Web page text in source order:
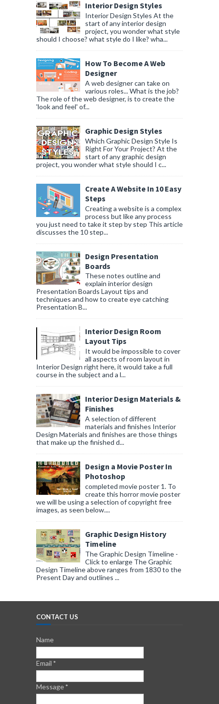
Interior Design Styles
Interior Design Styles At the
start of any interior design
project, you wonder what style
should I choose? what style do I like? wha...
How To Become A Web
Designer
A web designer can take on
various roles... What is the job?
The role of the web designer, is to create the
'look and feel' of...
Graphic Design Styles
Which Graphic Design Style Is
Right For Your Project? At the
start of any graphic design
project, you wonder what style should I c...
Create A Website In 10 Easy
Steps
Creating a website is a complex
process but like any process
you just need to take it step by step This article
discusses the 10 step...
Design Presentation
Boards
These notes outline and
explain interior design
Presentation Boards Layout tips and
techniques and how to create eye catching
Presentation B...
Interior Design Room
Layout Tips
It would be impossible to cover
all aspects of room layout in
Interior Design right here, it would take a full
course in the subject and a l...
Interior Design Materials &
Finishes
A selection of different
materials and finishes Interior
Design Materials and finishes are those things
that make up the finished d...
Design a Movie Poster In
Photoshop
completed movie poster 1. To
create this horror movie poster
we will be using a selection of copyright free
images, as seen below....
Graphic Design History
Timeline
The Graphic Design Timeline -
Click to enlarge The Graphic
Design Timeline above ranges from 1830 to the
Present Day and outlines ...
CONTACT US
Name
Email *
Message*